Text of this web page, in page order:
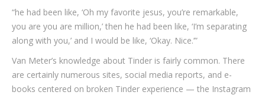
“he had been like, ‘Oh my favorite jesus, you’re remarkable,
you are you are million,’ then he had been like, ‘I’m separating
along with you,’ and I would be like, ‘Okay. Nice.’”
Van Meter’s knowledge about Tinder is fairly common. There
are certainly numerous sites, social media reports, and e-
books centered on broken Tinder experience — the Instagram